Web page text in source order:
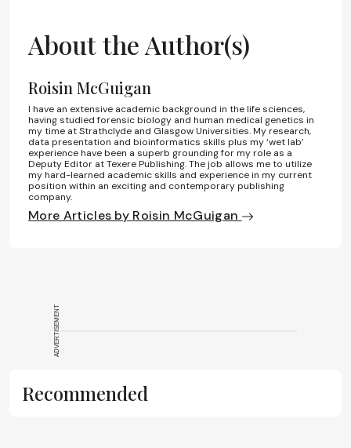
About the Author(s)
Roisin McGuigan
I have an extensive academic background in the life sciences,
having studied forensic biology and human medical genetics in
my time at Strathclyde and Glasgow Universities. My research,
data presentation and bioinformatics skills plus my ‘wet lab’
experience have been a superb grounding for my role as a
Deputy Editor at Texere Publishing. The job allows me to utilize
my hard-learned academic skills and experience in my current
position within an exciting and contemporary publishing
company.
More Articles by Roisin McGuigan
ADVERTISEMENT
Recommended